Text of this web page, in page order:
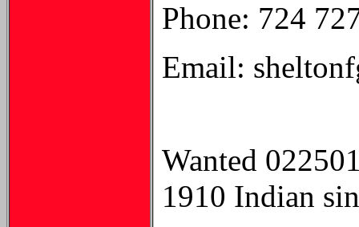
Phone: 724
Email:
Wanted
1910 Indian